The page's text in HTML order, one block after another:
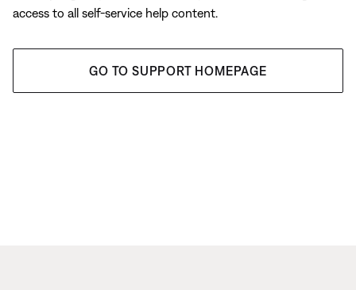
access to all self-service help content.
GO TO SUPPORT HOMEPAGE